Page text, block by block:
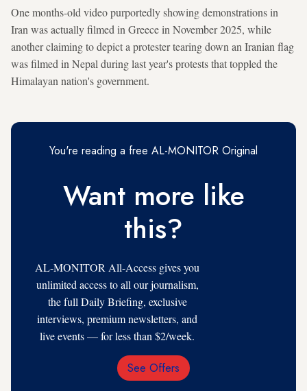
One months-old video purportedly showing demonstrations in
Iran was actually filmed in Greece in November 2025, while
another claiming to depict a protester tearing down an Iranian flag
was filmed in Nepal during last year's protests that toppled the
Himalayan nation's government.
You're reading a free AL-MONITOR Original
Want more like
this?
AL-MONITOR All-Access gives you
unlimited access to all our journalism,
the full Daily Briefing, exclusive
interviews, premium newsletters, and
live events — for less than $2/week.
Email
See Offers